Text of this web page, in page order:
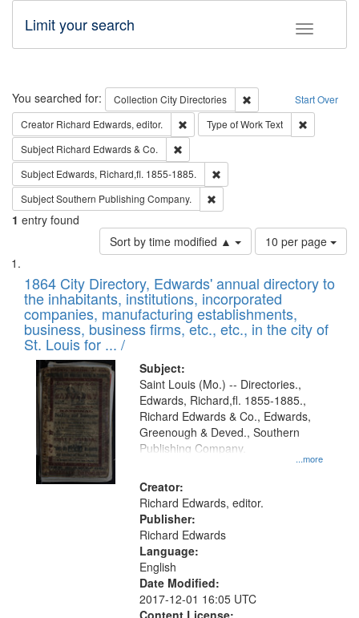
Toggle
Limit your search
Search Start Over
You searched for: Collection City Directories
Remove constraint
Creator Richard Edwards, editor. Remove constraint Creator: Richard
Type of WorkText
Subject Richard Edwards & Co.
Subject Edwards, Richard,fl. 1855-1885.
SubjectSouthern Publishing Company.
1 entry found
Sort by time modified ▲
Number
of
to
display
per
page
10 per page
Search
Results
List
of
files
deposited
in
Digital
Gateway
that
match
your
search
criteria
1864 City Directory, Edwards' annual directory to
the inhabitants, institutions, incorporated
companies, manufacturing establishments,
business, business firms, etc., etc., in the city of
St. Louis for ... /
Subject:
...more
Saint Louis (Mo.) -- Directories.,
Edwards, Richard,fl. 1855-1885.,
Richard Edwards & Co., Edwards,
Greenough & Deved., Southern
Publishing Company.
Creator:
Richard Edwards, editor.
Publisher:
Richard Edwards
Language:
English
Date Modified:
2017-12-01 16:05 UTC
Content License: